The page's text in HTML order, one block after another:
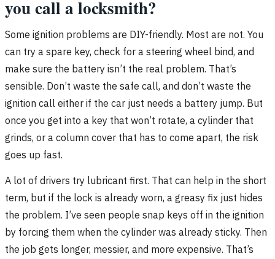
you call a locksmith?
Some ignition problems are DIY-friendly. Most are not. You
can try a spare key, check for a steering wheel bind, and
make sure the battery isn’t the real problem. That’s
sensible. Don’t waste the safe call, and don’t waste the
ignition call either if the car just needs a battery jump. But
once you get into a key that won’t rotate, a cylinder that
grinds, or a column cover that has to come apart, the risk
goes up fast.
A lot of drivers try lubricant first. That can help in the short
term, but if the lock is already worn, a greasy fix just hides
the problem. I’ve seen people snap keys off in the ignition
by forcing them when the cylinder was already sticky. Then
the job gets longer, messier, and more expensive. That’s